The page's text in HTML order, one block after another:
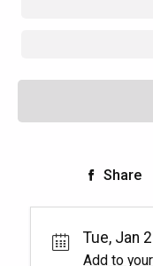
Share
Tue, Jan
Add to